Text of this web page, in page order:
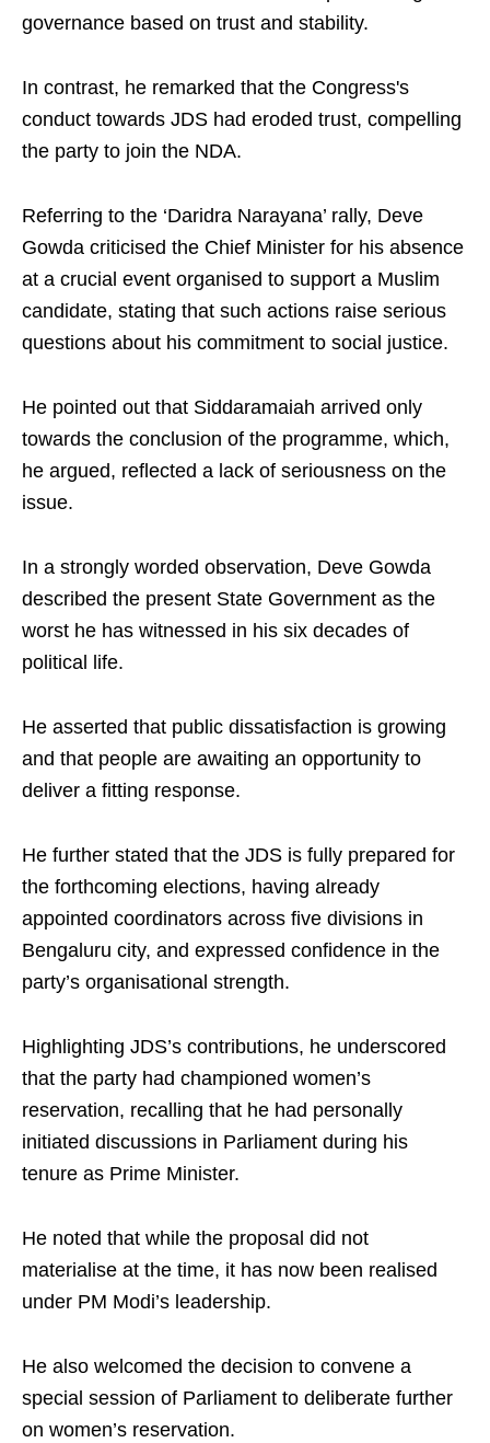
governance based on trust and stability.​
In contrast, he remarked that the Congress's
conduct towards JDS had eroded trust, compelling
the party to join the NDA.​
Referring to the ‘Daridra Narayana’ rally, Deve
Gowda criticised the Chief Minister for his absence
at a crucial event organised to support a Muslim
candidate, stating that such actions raise serious
questions about his commitment to social justice.​
He pointed out that Siddaramaiah arrived only
towards the conclusion of the programme, which,
he argued, reflected a lack of seriousness on the
issue.​
In a strongly worded observation, Deve Gowda
described the present State Government as the
worst he has witnessed in his six decades of
political life.​
He asserted that public dissatisfaction is growing
and that people are awaiting an opportunity to
deliver a fitting response.​
He further stated that the JDS is fully prepared for
the forthcoming elections, having already
appointed coordinators across five divisions in
Bengaluru city, and expressed confidence in the
party’s organisational strength.​
Highlighting JDS’s contributions, he underscored
that the party had championed women’s
reservation, recalling that he had personally
initiated discussions in Parliament during his
tenure as Prime Minister.​
He noted that while the proposal did not
materialise at the time, it has now been realised
under PM Modi’s leadership.​
He also welcomed the decision to convene a
special session of Parliament to deliberate further
on women’s reservation.​